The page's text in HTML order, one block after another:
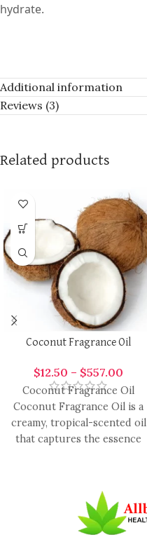
hydrate.
Additional information
Reviews (3)
Related products
Coconut Fragrance Oil
$12.50 – $557.00
Coconut Fragrance Oil
Coconut Fragrance Oil is a
creamy, tropical-scented oil
that captures the essence